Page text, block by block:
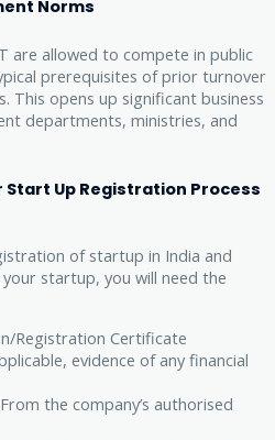
Norms
are allowed to compete in public
prerequisites of prior turnover
This opens up significant business
departments, ministries, and
Start Up Registration Process
of startup in India and
startup, you will need the
Registration Certificate
evidence of any financial
the company’s authorised